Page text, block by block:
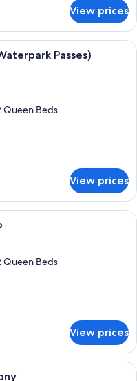
View prices
room with a large bed, a
Passes)
Queen Beds
View prices
sofa with two pillows, one
Queen Beds
View prices
blue leather sofa with a